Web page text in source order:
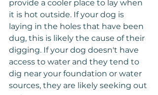
provide a cooler place to lay when
it is hot outside. If your dog is
laying in the holes that have been
dug, this is likely the cause of their
digging. If your dog doesn't have
access to water and they tend to
dig near your foundation or water
sources, they are likely seeking out